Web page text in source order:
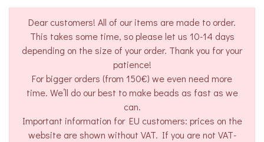
Dear customers! All of our items are made to order.
This takes some time, so please let us 10-14 days
depending on the size of your order. Thank you for your
patience!
For bigger orders (from 150€) we even need more
time. We’ll do our best to make beads as fast as we
can.
Important information for EU customers: prices on the
website are shown without VAT. If you are not VAT-